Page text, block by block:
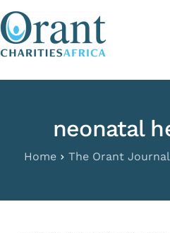
The Orant Journal
Our Work
neonatal
Home The Orant Journal